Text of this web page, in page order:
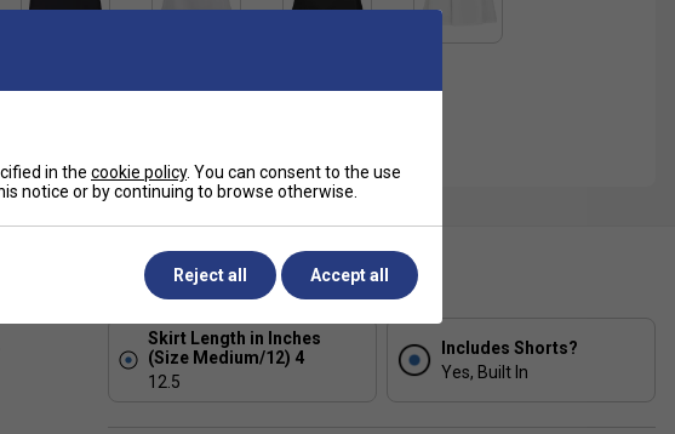
Specification
Skirt Length in Inches
(Size Medium/12) 4
12.5
Includes Shorts?
Yes, Built In
in the cookie policy. You can consent to the use
notice or by continuing to browse otherwise.
Reject all Accept all